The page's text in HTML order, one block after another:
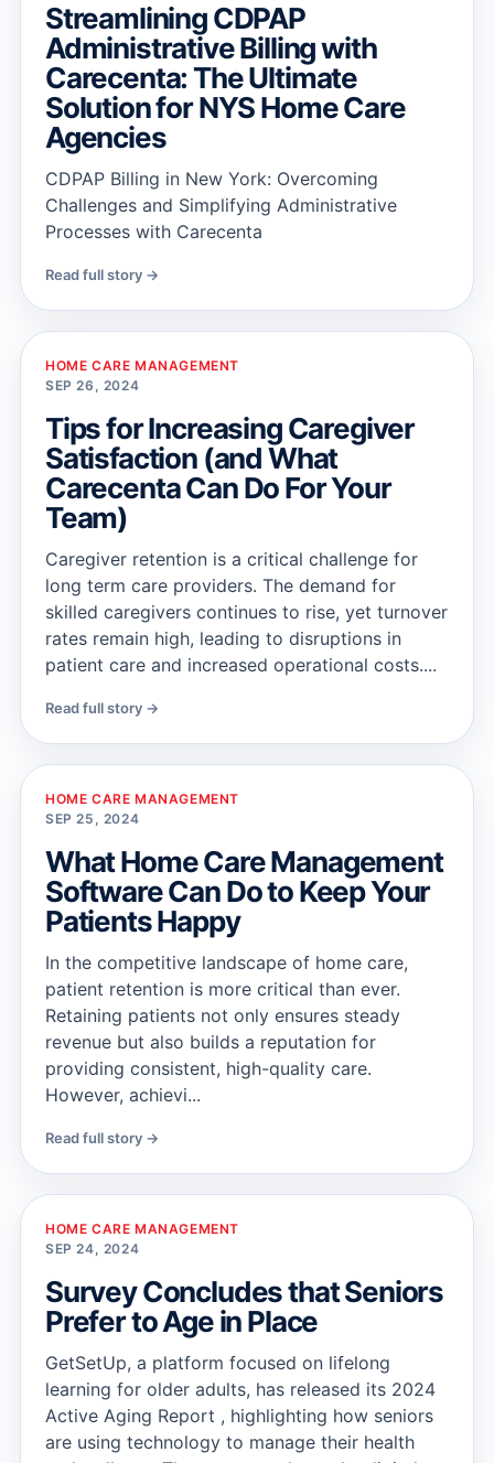
Streamlining CDPAP
Administrative Billing with
Carecenta: The Ultimate
Solution for NYS Home Care
Agencies
CDPAP Billing in New York: Overcoming
Challenges and Simplifying Administrative
Processes with Carecenta
Read full story →
HOME CARE MANAGEMENT
SEP 26, 2024
Tips for Increasing Caregiver
Satisfaction (and What
Carecenta Can Do For Your
Team)
Caregiver retention is a critical challenge for
long term care providers. The demand for
skilled caregivers continues to rise, yet turnover
rates remain high, leading to disruptions in
patient care and increased operational costs....
Read full story →
HOME CARE MANAGEMENT
SEP 25, 2024
What Home Care Management
Software Can Do to Keep Your
Patients Happy
In the competitive landscape of home care,
patient retention is more critical than ever.
Retaining patients not only ensures steady
revenue but also builds a reputation for
providing consistent, high-quality care.
However, achievi...
Read full story →
HOME CARE MANAGEMENT
SEP 24, 2024
Survey Concludes that Seniors
Prefer to Age in Place
GetSetUp, a platform focused on lifelong
learning for older adults, has released its 2024
Active Aging Report , highlighting how seniors
are using technology to manage their health